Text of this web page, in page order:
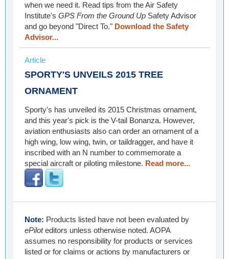
when we need it. Read tips from the Air Safety
Institute's GPS From the Ground Up Safety Advisor
and go beyond "Direct To." Download the Safety
Advisor...
Article
SPORTY'S UNVEILS 2015 TREE
ORNAMENT
Sporty's has unveiled its 2015 Christmas ornament,
and this year's pick is the V-tail Bonanza. However,
aviation enthusiasts also can order an ornament of a
high wing, low wing, twin, or taildragger, and have it
inscribed with an N number to commemorate a
special aircraft or piloting milestone. Read more...
Note: Products listed have not been evaluated by
ePiloteditors unless otherwise noted. AOPA
assumes no responsibility for products or services
listed or for claims or actions by manufacturers or